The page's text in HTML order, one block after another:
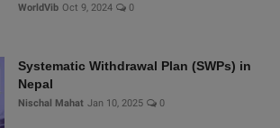
WorldVib Oct 9, 2024 0
Systematic Withdrawal Plan (SWPs) in
Nepal
Nischal Mahat Jan 10, 2025 0